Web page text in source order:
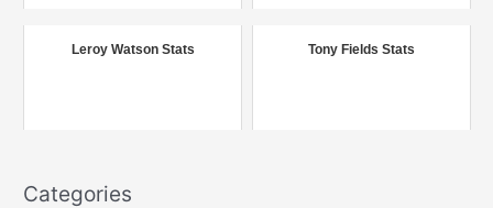
o
Leroy Watson Stats Tony Fields Stats
Categories